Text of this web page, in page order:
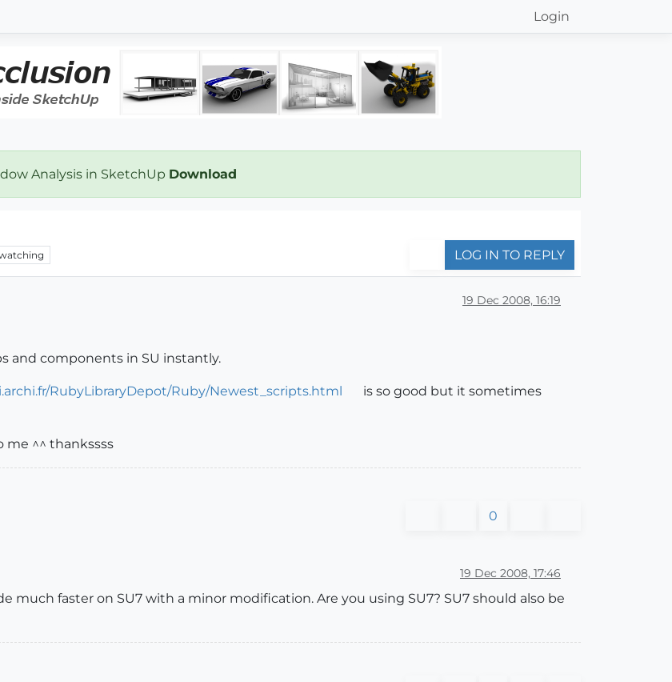
Login
Analysis in SketchUp Download
LOG IN TO REPLY
19 Dec 2008, 16:19
and components in SU instantly.
RubyLibraryDepot/Ruby/Newest_scripts.html
is so good but it sometimes
me ^^ thankssss
0
19 Dec 2008, 17:46
faster on SU7 with a minor modification. Are you using SU7? SU7 should also be